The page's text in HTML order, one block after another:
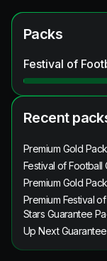
Packs
Festival of
Recent
Premium Gold Pack
Festival of
Premium Gold Pack
Premium Festival
Stars Guarantee
Up Next